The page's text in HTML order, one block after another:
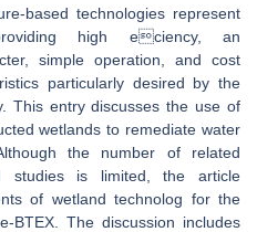
based technologies represent
high eciency, an
simple operation, and cost
particularly desired by the
This entry discusses the use of
wetlands to remediate water
the number of related
studies is limited, the article
of wetland technolog for the
BTEX. The discussion includes